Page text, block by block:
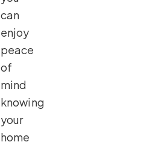
can
enjoy
peace
of
mind
knowing
your
home